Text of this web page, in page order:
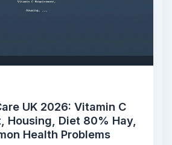
UK 2026: Vitamin C
Housing, Diet 80% Hay,
Health Problems